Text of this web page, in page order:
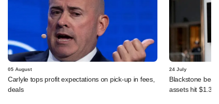
05 August
Carlyle tops profit expectations on pick-up in fees,
deals
24 July
Blackstone
assets hit $1.35